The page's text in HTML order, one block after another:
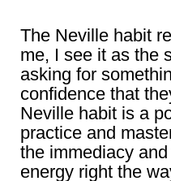
The Neville habit
me, I see it as the
asking for
confidence that
Neville habit is a
practice and
the immediacy
energy right the